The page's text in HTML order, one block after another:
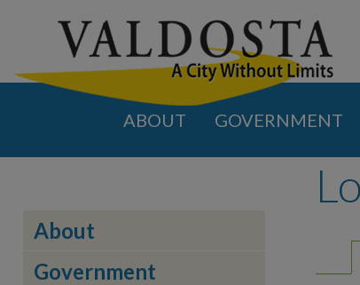
ABOUT GOVERNMENT
About
Government